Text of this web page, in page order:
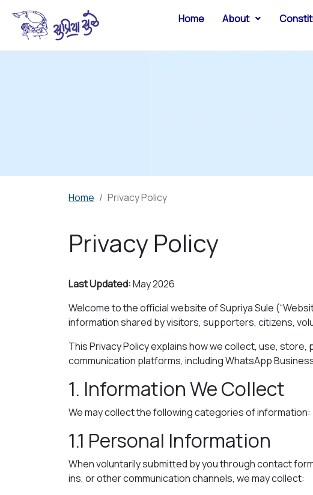
Home About
Home Privacy Policy
Privacy Policy
Last Updated:May 2026
Welcome to the official website of Supriya Sule
information shared by visitors, supporters, citizens,
This Privacy Policy explains how we collect, use,
communication platforms, including WhatsApp
1. Information We Collect
We may collect the following categories of information:
1.1 Personal Information
When voluntarily submitted by you through contact
ins, or other communication channels, we may collect: